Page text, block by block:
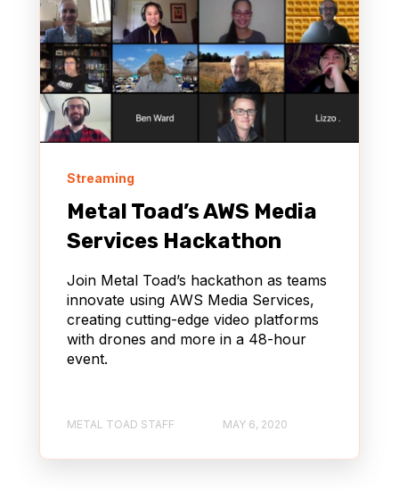
Streaming
Metal Toad’s AWS Media
Services Hackathon
Join Metal Toad’s hackathon as teams
innovate using AWS Media Services,
creating cutting-edge video platforms
with drones and more in a 48-hour
event.
METAL TOAD STAFF MAY 6, 2020